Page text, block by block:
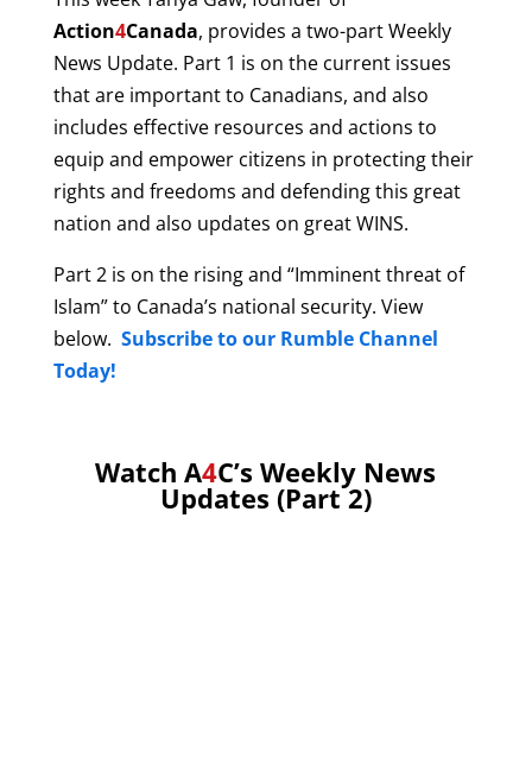
Action4Canada, provides a two-part Weekly
News Update. Part 1 is on the current issues
that are important to Canadians, and also
includes effective resources and actions to
equip and empower citizens in protecting their
rights and freedoms and defending this great
nation and also updates on great WINS.
Part 2 is on the rising and “Imminent threat of
Islam” to Canada’s national security. View
below. Subscribe to our Rumble Channel
Today!
Watch A4C’s Weekly News
Updates (Part 2)